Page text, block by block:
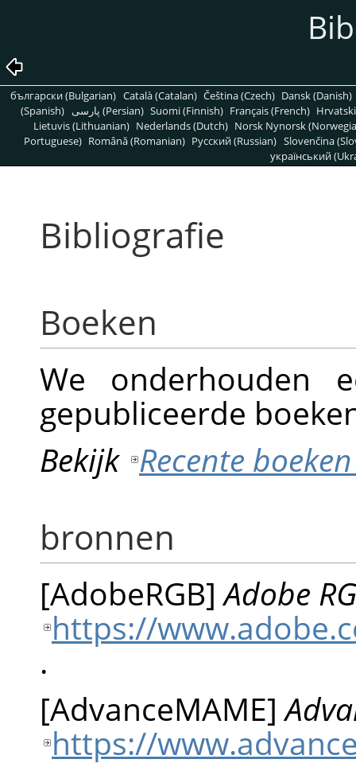
български (Bulgarian) Català (Catalan) Čeština (Czech) Dansk (Danish)
(Spanish)
پارسی (Persian) Suomi (Finnish) Français (French)
Lietuvis (Lithuanian) Nederlands (Dutch) Norsk Nynorsk
Portuguese) Română (Romanian) Pусский (Russian) Slovenčina
український
Bibliografie
Boeken
We
gepubliceerde
Bekijk Recente
bronnen
[AdobeRGB]Adobe
https://
.
[AdvanceMAME]
https://